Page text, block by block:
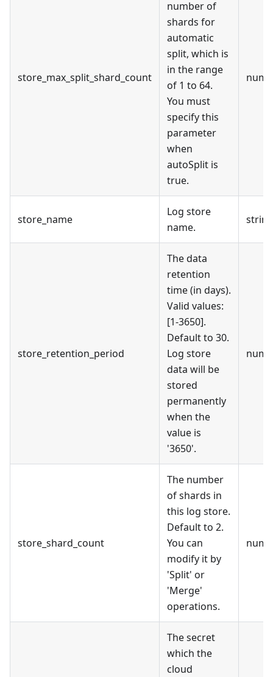
store_max_split_shard_count
number of
shards for
automatic
split, which is
in the range
of 1 to 64.
You must
specify this
parameter
when
autoSplit is
true.
store_name
Log store
name.
string
store_retention_period
The data
retention
time (in days).
Valid values:
[1-3650].
Default to 30.
Log store
data will be
stored
permanently
when the
value is
'3650'.
store_shard_count
The number
of shards in
this log store.
Default to 2.
You can
modify it by
'Split' or
'Merge'
operations.
The secret
which the
cloud